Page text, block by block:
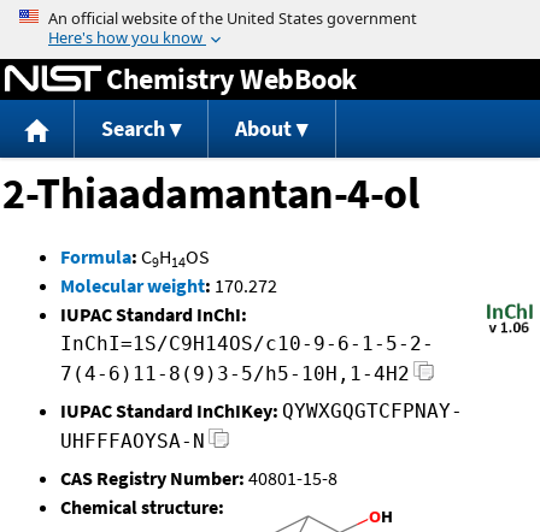
Jump to content
Chemistry WebBook
Search About
2-Thiaadamantan-4-ol
Formula: C9H14OS
Molecular weight: 170.272
IUPAC Standard InChI:
InChI=1S/C9H14OS/c10-9-6-1-5-2-
7(4-6)11-8(9)3-5/h5-10H,1-4H2
IUPAC Standard InChIKey: QYWXGQGTCFPNAY-
UHFFFAOYSA-N
CAS Registry Number: 40801-15-8
Chemical structure: